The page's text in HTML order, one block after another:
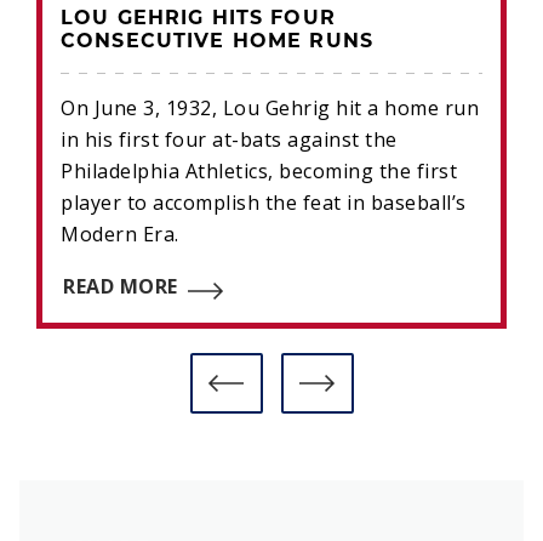
LOU GEHRIG HITS FOUR
CONSECUTIVE HOME RUNS
On June 3, 1932, Lou Gehrig hit a home run
in his first four at-bats against the
Philadelphia Athletics, becoming the first
player to accomplish the feat in baseball’s
Modern Era.
READ MORE